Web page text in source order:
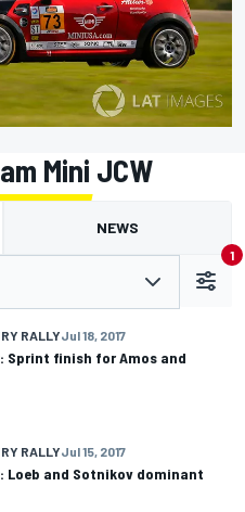
Mini JCW
NEWS
1
RALLYJul 18, 2017
Sprint finish for Amos and
RALLYJul 15, 2017
Loeb and Sotnikov dominant